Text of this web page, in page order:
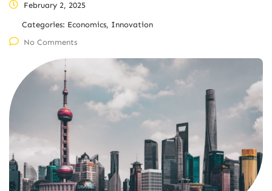
February 2, 2025
Categories: Economics, Innovation
No Comments